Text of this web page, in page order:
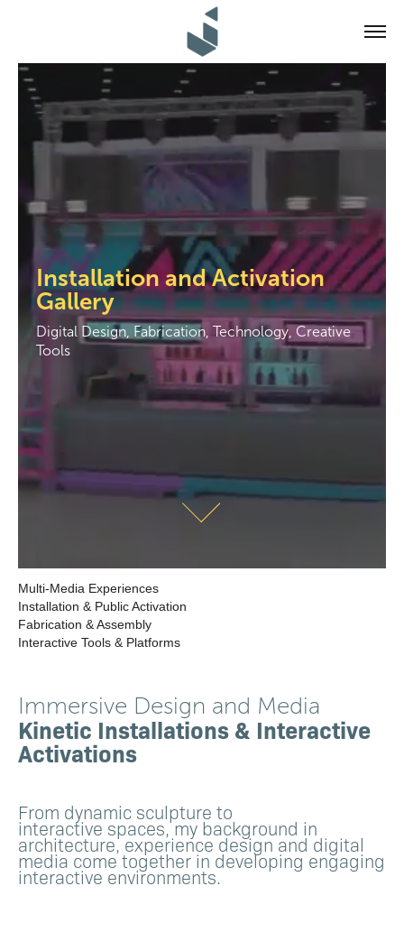
Installation and Activation
Gallery
Digital Design, Fabrication, Technology, Creative
Tools
Multi-Media Experiences
Installation & Public Activation
Fabrication & Assembly
Interactive Tools & Platforms
Immersive Design and Media
Kinetic Installations & Interactive
Activations
From dynamic sculpture to
interactive spaces, my background in
architecture, experience design and digital
media come together in developing engaging
interactive environments.